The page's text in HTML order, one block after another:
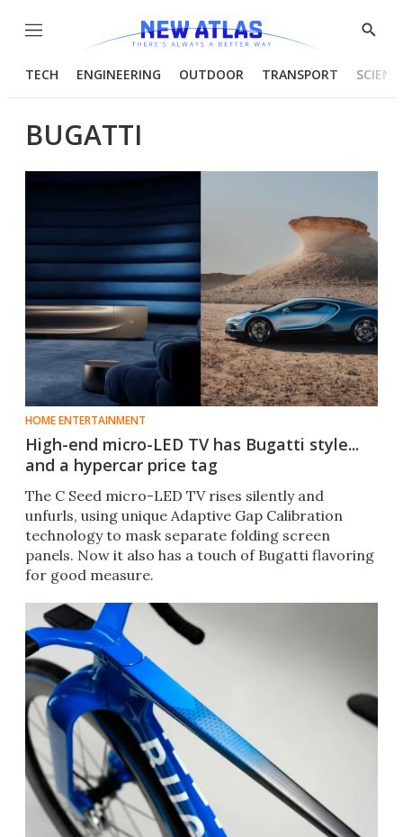
Menu
Show
TECH ENGINEERING OUTDOOR TRANSPORT
BUGATTI
HOME ENTERTAINMENT
High-end micro-LED TV has Bugatti style...
and a hypercar price tag
The C Seed micro-LED TV rises silently and
unfurls, using unique Adaptive Gap Calibration
technology to mask separate folding screen
panels. Now it also has a touch of Bugatti flavoring
for good measure.